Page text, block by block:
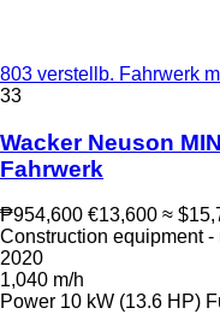
803 verstellb. Fahrwerk
33
Wacker Neuson
Fahrwerk
₱954,600 €13,600 ≈
Construction equipment -
2020
1,040 m/h
Power 10 kW (13.6 HP)